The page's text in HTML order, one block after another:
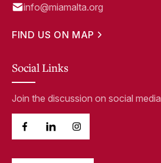
info@miamalta.org
FIND US ON MAP
Social Links
Join the discussion on social media